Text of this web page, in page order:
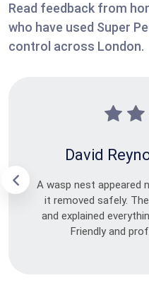
Read feedback from
who have used Super
control across London.
David
A wasp nest appeared
it removed safely.
and explained
Friendly and